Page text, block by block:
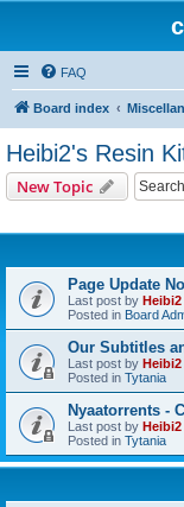
FAQ
Board index
Heibi2's Resin
New Topic
Page Update
Last post by Heibi2
Posted in Board
Our Subtitles
Last post by Heibi2
Posted in Tytania
Nyaatorrents -
Last post by Heibi2
Posted in Tytania